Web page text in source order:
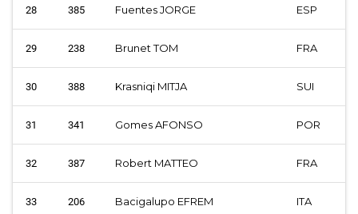
28 385 Fuentes JORGE ESP
29 238 Brunet TOM FRA
30 388 Krasniqi MITJA SUI
31 341 Gomes AFONSO POR
32 387 Robert MATTEO FRA
33 206 Bacigalupo EFREM ITA